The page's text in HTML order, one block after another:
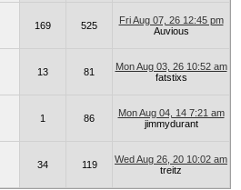
169 525
Fri Aug 07, 26 12:45 pm
Auvious
13 81
Mon Aug 03, 26 10:52 am
fatstixs
1 86
Mon Aug 04, 14 7:21 am
jimmydurant
34 119
Wed Aug 26, 20 10:02 am
treitz